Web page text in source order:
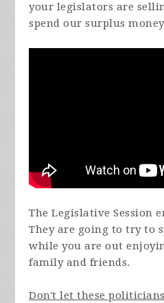
your legislators are
spend our surplus
The Legislative Session
They are going to try to
while you are out
family and friends.
Don't let these